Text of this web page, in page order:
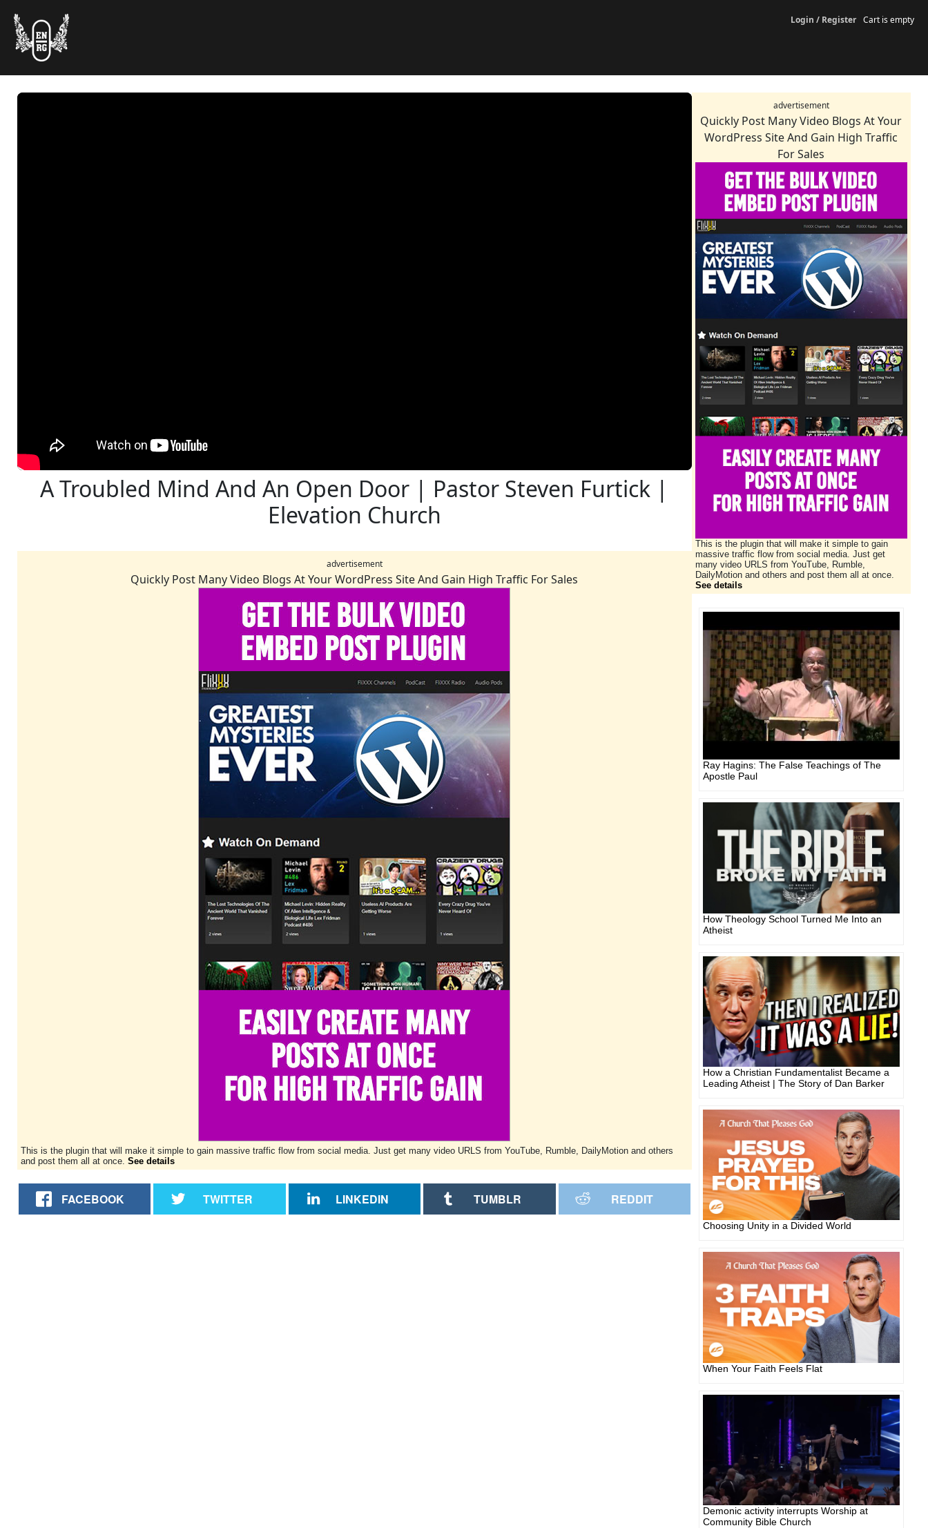
Login / Register Cart is empty
A Troubled Mind And An Open Door | Pastor Steven Furtick |
Elevation Church
advertisement
Quickly Post Many Video Blogs At Your WordPress Site And Gain High Traffic For Sales
This is the plugin that will make it simple to gain massive traffic flow from social media. Just get many video URLS from YouTube, Rumble, DailyMotion and others
and post them all at once. See details
FACEBOOK TWITTER LINKEDIN TUMBLR REDDIT
advertisement
Quickly Post Many Video Blogs At Your
WordPress Site And Gain High Traffic
For Sales
This is the plugin that will make it simple to gain
massive traffic flow from social media. Just get
many video URLS from YouTube, Rumble,
DailyMotion and others and post them all at once.
See details
Ray Hagins: The False Teachings of The
Apostle Paul
How Theology School Turned Me Into an
Atheist
How a Christian Fundamentalist Became a
Leading Atheist | The Story of Dan Barker
Choosing Unity in a Divided World
When Your Faith Feels Flat
Demonic activity interrupts Worship at
Community Bible Church